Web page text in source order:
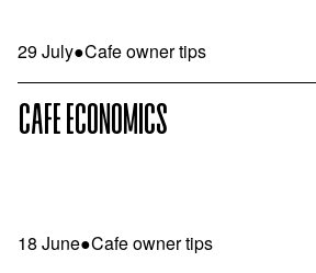
29 July●Cafe owner tips
CAFE ECONOMICS
18 June●Cafe owner tips